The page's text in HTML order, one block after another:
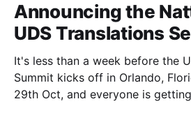
Announcing the
UDS Translations
It's less than a week before the
Summit kicks off in Orlando,
29th Oct, and everyone is